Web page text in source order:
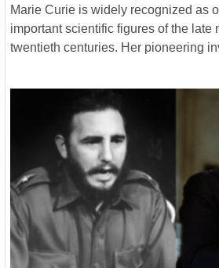
Marie Curie is widely recognized as
important scientific figures of the late
twentieth centuries. Her pioneering